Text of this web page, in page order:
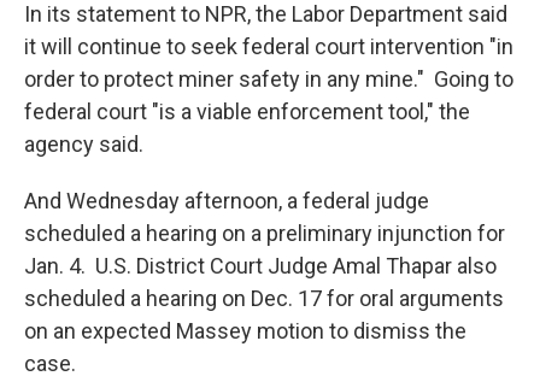
In its statement to NPR, the Labor Department said
it will continue to seek federal court intervention "in
order to protect miner safety in any mine." Going to
federal court "is a viable enforcement tool," the
agency said.
And Wednesday afternoon, a federal judge
scheduled a hearing on a preliminary injunction for
Jan. 4. U.S. District Court Judge Amal Thapar also
scheduled a hearing on Dec. 17 for oral arguments
on an expected Massey motion to dismiss the
case.